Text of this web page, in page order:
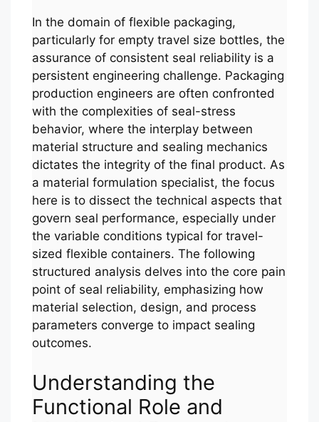
In the domain of flexible packaging,
particularly for empty travel size bottles, the
assurance of consistent seal reliability is a
persistent engineering challenge. Packaging
production engineers are often confronted
with the complexities of seal-stress
behavior, where the interplay between
material structure and sealing mechanics
dictates the integrity of the final product. As
a material formulation specialist, the focus
here is to dissect the technical aspects that
govern seal performance, especially under
the variable conditions typical for travel-
sized flexible containers. The following
structured analysis delves into the core pain
point of seal reliability, emphasizing how
material selection, design, and process
parameters converge to impact sealing
outcomes.
Understanding the
Functional Role and